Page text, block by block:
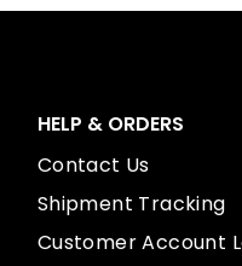
HELP & ORDERS
Contact Us
Shipment Tracking
Customer Account